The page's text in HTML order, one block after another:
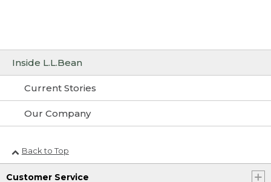
Inside L.L.Bean
Current Stories
Our Company
Back to Top
Customer Service